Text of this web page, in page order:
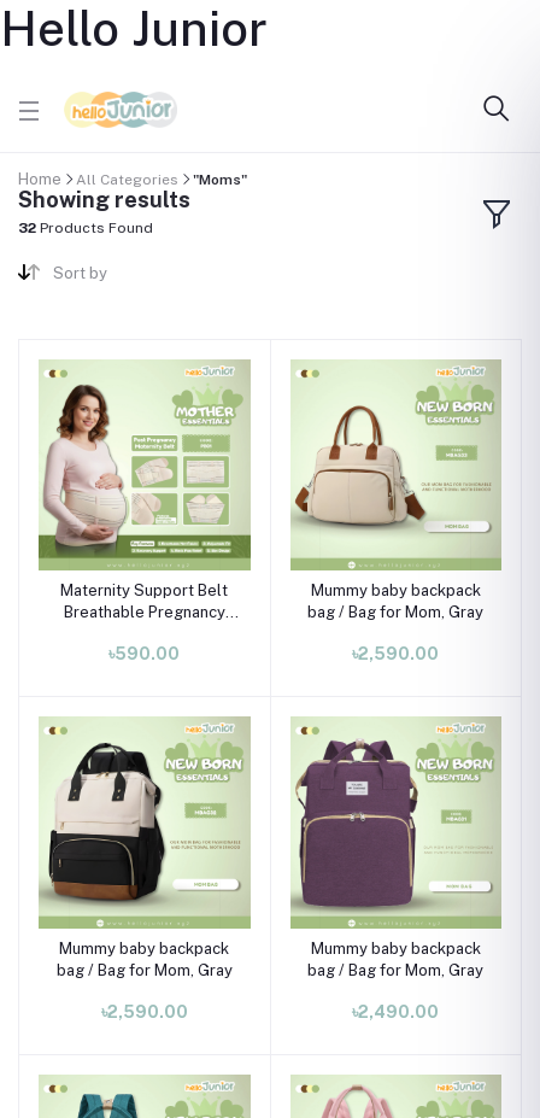
Hello Junior
Home All Categories "Moms"
Showing results
32 Products Found
Sort by
Maternity Support Belt
Breathable Pregnancy
Abdominal & Back
৳590.00
Mummy baby backpack
bag / Bag for Mom, Gray
৳2,590.00
Mummy baby backpack
bag / Bag for Mom, Gray
৳2,590.00
Mummy baby backpack
bag / Bag for Mom, Gray
৳2,490.00